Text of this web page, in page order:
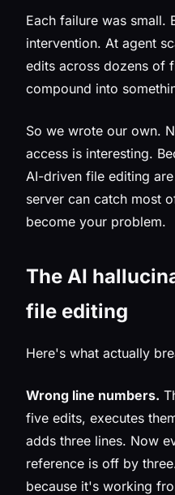
Each failure was small.
intervention. At agent
edits across dozens of
compound into
So we wrote our own.
access is interesting.
AI-driven file editing
server can catch most
become your problem.
The AI
file editing
Here's what actually
Wrong line numbers.
five edits, executes
adds three lines. Now
reference is off by
because it's working